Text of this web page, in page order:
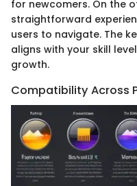
for newcomers. On the
straightforward
users to navigate. The
aligns with your skill
growth.
Compatibility Across